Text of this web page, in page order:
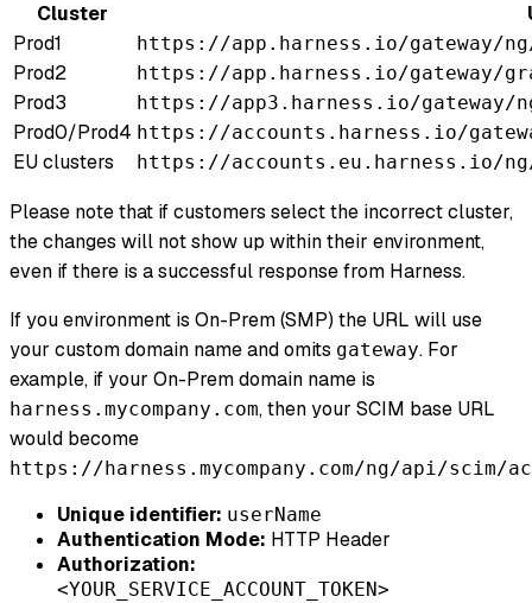
Cluster
Prod1
https://app.harness.io/gateway/ng/
Prod2 https://app.harness.io/gateway/
Prod3 https://app3.harness.io/gateway/ng/
Prod0/Prod4 https://accounts.harness.io/
EU clusters https://accounts.eu.harness.io/ng/
Please note that if customers select the incorrect cluster,
the changes will not show up within their environment,
even if there is a successful response from Harness.
If you environment is On-Prem (SMP) the URL will use
your custom domain name and omits gateway. For
example, if your On-Prem domain name is
harness.mycompany.com, then your SCIM base URL
would become
https://harness.mycompany.com/ng/api/scim/
Unique identifier: userName
Authentication Mode: HTTP Header
Authorization:
<YOUR_SERVICE_ACCOUNT_TOKEN>